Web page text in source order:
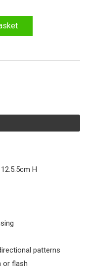
H
patterns
or flash